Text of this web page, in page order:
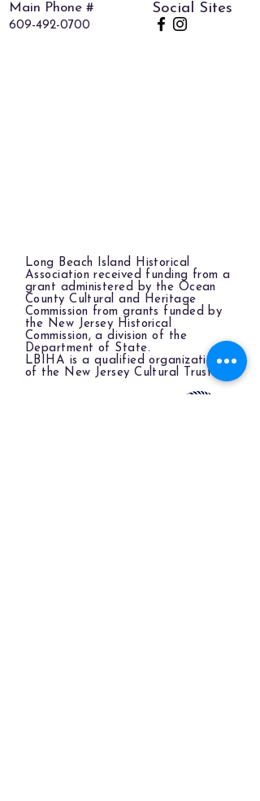
609-492-0700
Social Sites
Main Phone #
Long Beach Island Historical
Association received funding from a
grant administered by the Ocean
County Cultural and Heritage
Commission from grants funded by
the New Jersey Historical
Commission, a division of the
Department of State.
LBIHA is a qualified organization
of the New Jersey Cultural Trust.